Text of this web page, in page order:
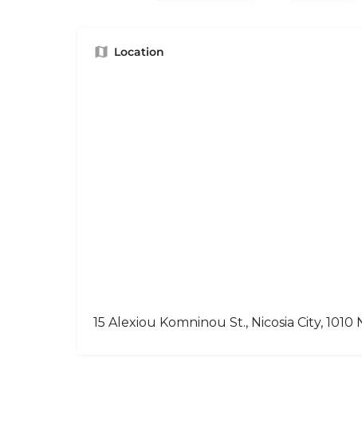
Location
15 Alexiou Komninou St., Nicosia City, 1010